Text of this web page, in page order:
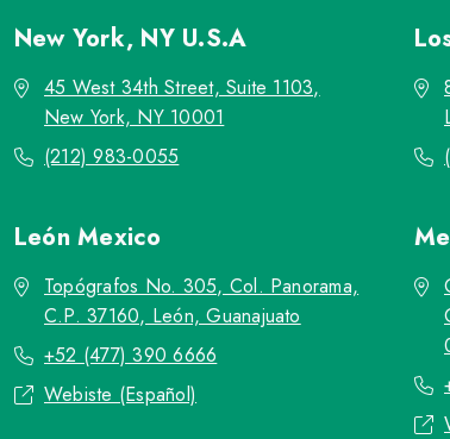
New York, NY U.S.A
45 West 34th Street, Suite 1103,
New York, NY 10001
(212) 983-0055
LeónMexico
Topógrafos No. 305, Col. Panorama,
C.P. 37160, León, Guanajuato
+52 (477) 390 6666
Webiste (Español)